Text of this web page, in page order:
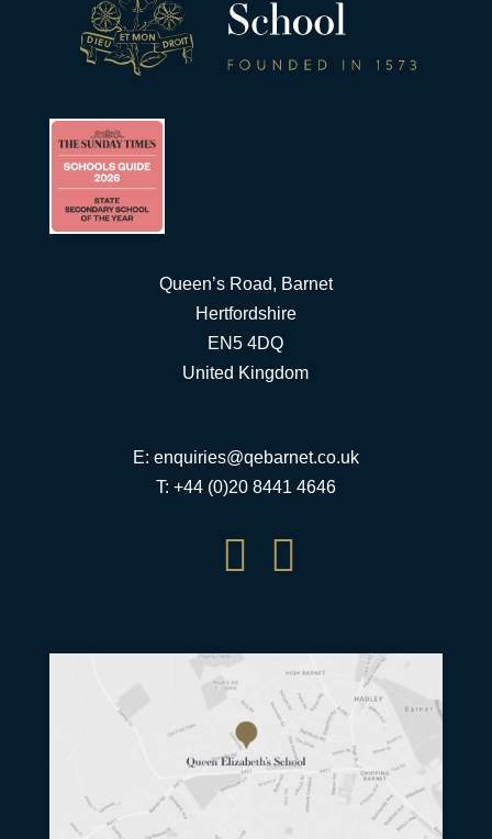
Queen’s Road, Barnet
Hertfordshire
EN5 4DQ
United Kingdom
E: enquiries@qebarnet.co.uk
T: +44 (0)20 8441 4646
 